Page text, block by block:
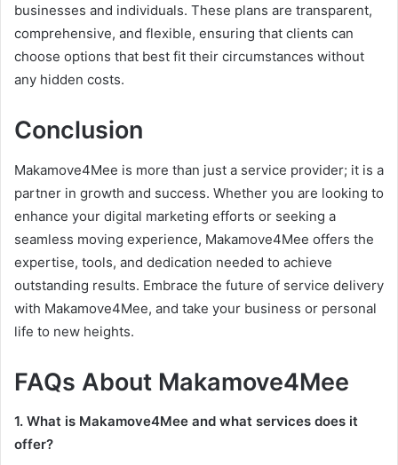
businesses and individuals. These plans are transparent,
comprehensive, and flexible, ensuring that clients can
choose options that best fit their circumstances without
any hidden costs.
Conclusion
Makamove4Mee is more than just a service provider; it is a
partner in growth and success. Whether you are looking to
enhance your digital marketing efforts or seeking a
seamless moving experience, Makamove4Mee offers the
expertise, tools, and dedication needed to achieve
outstanding results. Embrace the future of service delivery
with Makamove4Mee, and take your business or personal
life to new heights.
FAQs About Makamove4Mee
1. What is Makamove4Mee and what services does it
offer?